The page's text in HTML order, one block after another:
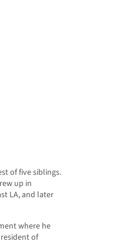
of five siblings.
up in
LA, and later
where he
of